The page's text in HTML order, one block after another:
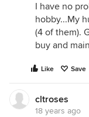
I have no
hobby...My
(4 of them).
buy and
Like Save
cltroses
18 years ago